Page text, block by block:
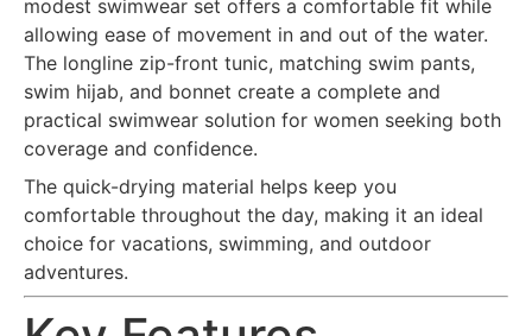
modest swimwear set offers a comfortable fit while
allowing ease of movement in and out of the water.
The longline zip-front tunic, matching swim pants,
swim hijab, and bonnet create a complete and
practical swimwear solution for women seeking both
coverage and confidence.
The quick-drying material helps keep you
comfortable throughout the day, making it an ideal
choice for vacations, swimming, and outdoor
adventures.